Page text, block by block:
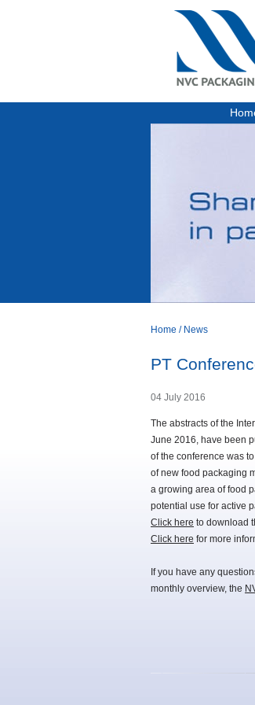
Home / News
PT
04 July 2016
The abstracts of the
June 2016, have been
of the conference was
of new food packaging
a growing area of food
potential use for active
Click here to download
Click here for more
If you have any
monthly overview, the